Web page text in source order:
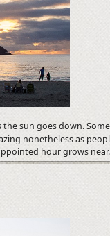
the sun goes down. Some
nonetheless as
hour grows near.